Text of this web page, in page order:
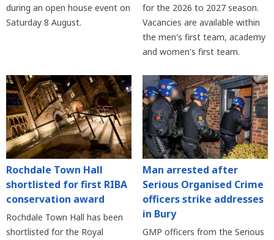
during an open house event on
Saturday 8 August.
for the 2026 to 2027 season.
Vacancies are available within
the men's first team, academy
and women's first team.
Rochdale Town Hall
shortlisted for first RIBA
conservation award
Rochdale Town Hall has been
shortlisted for the Royal
Man arrested after
Serious Organised Crime
officers strike addresses
in Bury
GMP officers from the Serious